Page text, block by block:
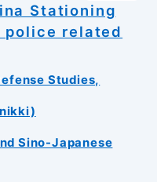
Stationing
police related
Studies,
Sino-Japanese